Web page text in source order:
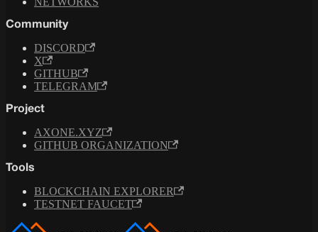
Community
DISCORD
X
GITHUB
TELEGRAM
Project
AXONE.XYZ
GITHUB ORGANIZATION
Tools
BLOCKCHAIN EXPLORER
TESTNET FAUCET